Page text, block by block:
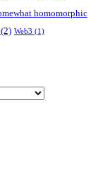
homomorphic
(2) Web3 (1)